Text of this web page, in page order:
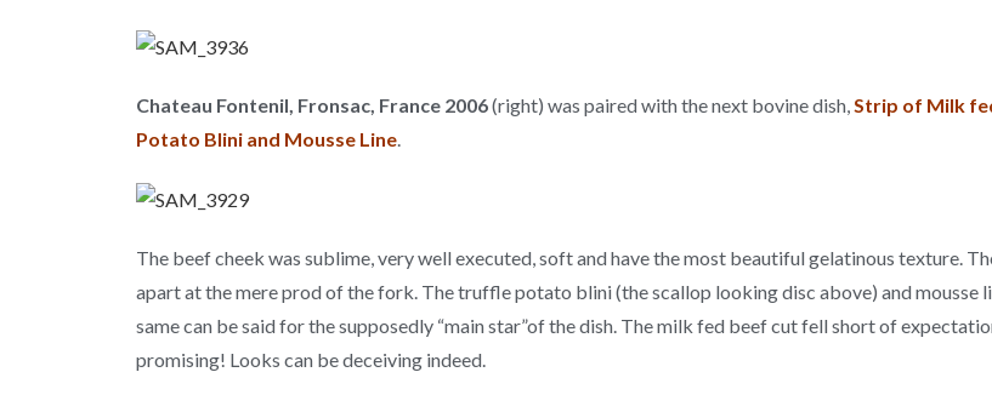
Chateau Fontenil, Fronsac, France 2006(right) was paired with the next bovine dish,Strip of Milk
Potato Blini and Mousse Line.
The beef cheek was sublime, very well executed, soft and have the most beautiful gelatinous texture.
apart at the mere prod of the fork. The truffle potato blini (the scallop looking disc above) and mousse
same can be said for the supposedly “main star”of the dish. The milk fed beef cut fell short of
promising! Looks can be deceiving indeed.